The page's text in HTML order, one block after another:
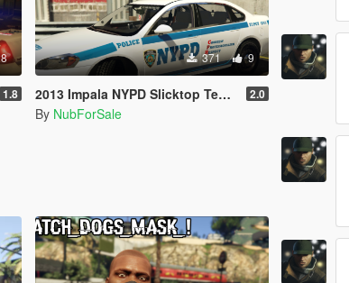
1.8
371 9
2013 Impala NYPD Slicktop Texture [4K] 2.0
By NubForSale